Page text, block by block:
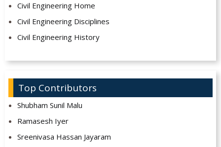
Civil Engineering Home
Civil Engineering Disciplines
Civil Engineering History
Top Contributors
Shubham Sunil Malu
Ramasesh Iyer
Sreenivasa Hassan Jayaram